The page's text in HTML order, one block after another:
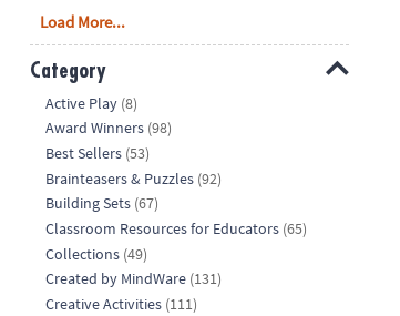
Load More...
Category
Active Play (8)
Award Winners (98)
Best Sellers (53)
Brainteasers & Puzzles (92)
Building Sets (67)
Classroom Resources for Educators (65)
Collections (49)
Created by MindWare (131)
Creative Activities (111)